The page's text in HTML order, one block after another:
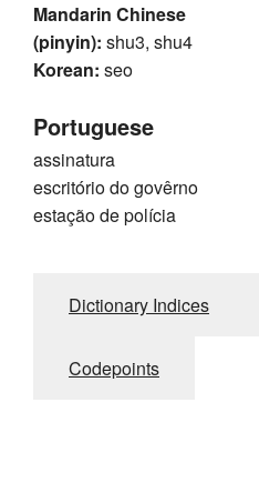
Mandarin Chinese
(pinyin): shu3, shu4
Korean: seo
Portuguese
assinatura
escritório do govêrno
estação de polícia
Dictionary Indices
Codepoints